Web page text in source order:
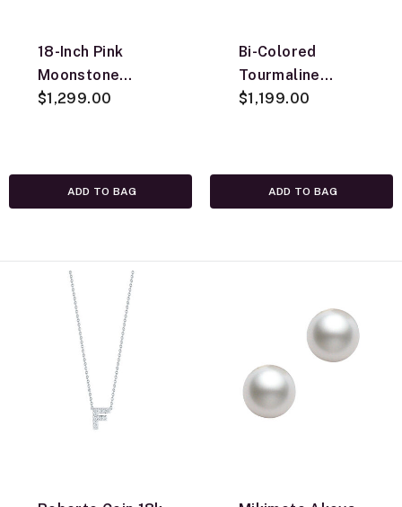
18-Inch Pink
Moonstone
Station Necklace,
$1,299.00
ADD TO BAG
Bi-Colored
Tourmaline
Pendant
$1,199.00
ADD TO BAG